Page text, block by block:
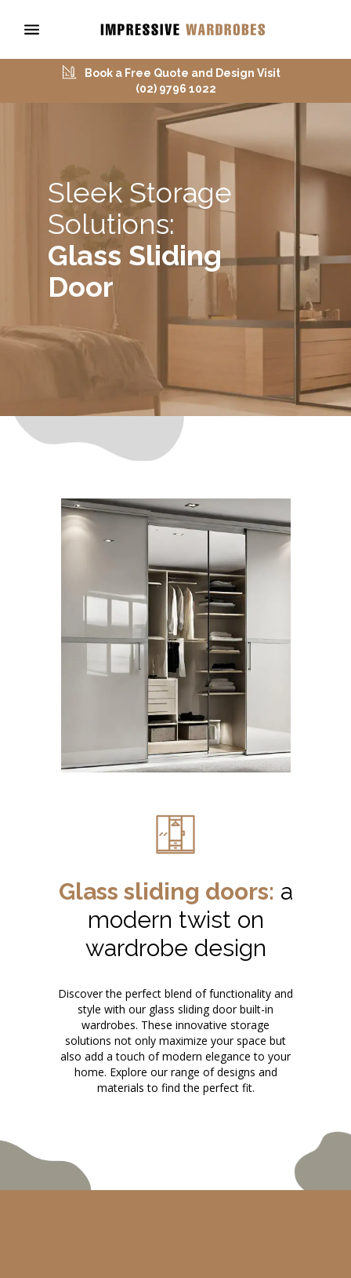
Book a Free Quote and Design Visit
(02) 9796 1022
Sleek Storage
Solutions:
Glass Sliding
Door
Glass sliding doors: a
modern twist on
wardrobe design
Discover the perfect blend of functionality and
style with our glass sliding door built-in
wardrobes. These innovative storage
solutions not only maximize your space but
also add a touch of modern elegance to your
home. Explore our range of designs and
materials to find the perfect fit.